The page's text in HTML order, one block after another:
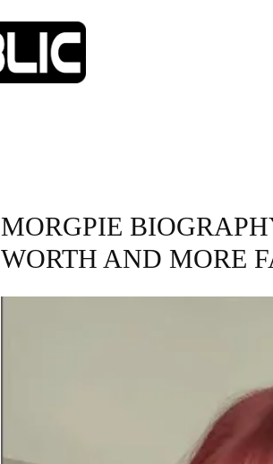
MORGPIE
WORTH AND MORE